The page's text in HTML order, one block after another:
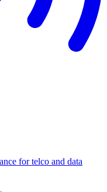
for telco and data